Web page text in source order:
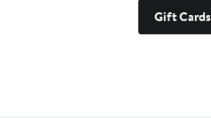
Gift Cards